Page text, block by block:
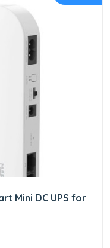
Mini DC UPS for